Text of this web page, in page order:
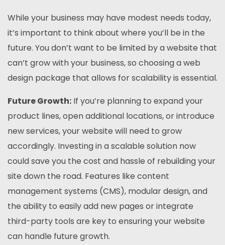
While your business may have modest needs today,
it’s important to think about where you’ll be in the
future. You don’t want to be limited by a website that
can’t grow with your business, so choosing a web
design package that allows for scalability is essential.
Future Growth: If you’re planning to expand your
product lines, open additional locations, or introduce
new services, your website will need to grow
accordingly. Investing in a scalable solution now
could save you the cost and hassle of rebuilding your
site down the road. Features like content
management systems (CMS), modular design, and
the ability to easily add new pages or integrate
third-party tools are key to ensuring your website
can handle future growth.